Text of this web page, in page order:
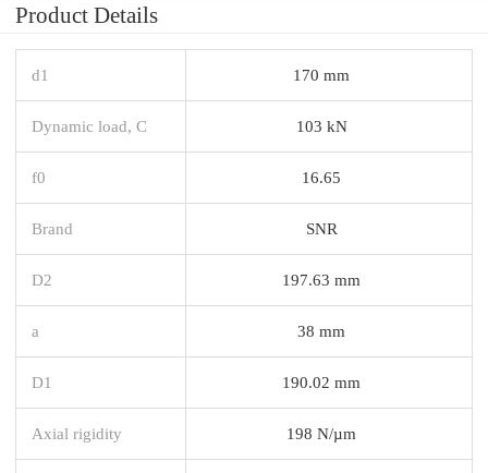
Product Details
d1 170 mm
Dynamic load, C 103 kN
f0 16.65
Brand SNR
D2 197.63 mm
a 38 mm
D1 190.02 mm
Axial rigidity 198 N/µm